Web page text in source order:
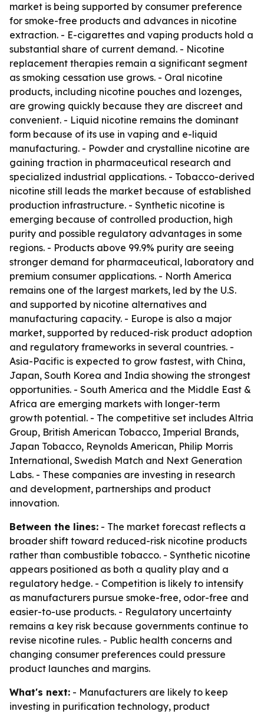
market is being supported by consumer preference
for smoke-free products and advances in nicotine
extraction. - E-cigarettes and vaping products hold a
substantial share of current demand. - Nicotine
replacement therapies remain a significant segment
as smoking cessation use grows. - Oral nicotine
products, including nicotine pouches and lozenges,
are growing quickly because they are discreet and
convenient. - Liquid nicotine remains the dominant
form because of its use in vaping and e-liquid
manufacturing. - Powder and crystalline nicotine are
gaining traction in pharmaceutical research and
specialized industrial applications. - Tobacco-derived
nicotine still leads the market because of established
production infrastructure. - Synthetic nicotine is
emerging because of controlled production, high
purity and possible regulatory advantages in some
regions. - Products above 99.9% purity are seeing
stronger demand for pharmaceutical, laboratory and
premium consumer applications. - North America
remains one of the largest markets, led by the U.S.
and supported by nicotine alternatives and
manufacturing capacity. - Europe is also a major
market, supported by reduced-risk product adoption
and regulatory frameworks in several countries. -
Asia-Pacific is expected to grow fastest, with China,
Japan, South Korea and India showing the strongest
opportunities. - South America and the Middle East &
Africa are emerging markets with longer-term
growth potential. - The competitive set includes Altria
Group, British American Tobacco, Imperial Brands,
Japan Tobacco, Reynolds American, Philip Morris
International, Swedish Match and Next Generation
Labs. - These companies are investing in research
and development, partnerships and product
innovation.
Between the lines: - The market forecast reflects a
broader shift toward reduced-risk nicotine products
rather than combustible tobacco. - Synthetic nicotine
appears positioned as both a quality play and a
regulatory hedge. - Competition is likely to intensify
as manufacturers pursue smoke-free, odor-free and
easier-to-use products. - Regulatory uncertainty
remains a key risk because governments continue to
revise nicotine rules. - Public health concerns and
changing consumer preferences could pressure
product launches and margins.
What's next: - Manufacturers are likely to keep
investing in purification technology, product